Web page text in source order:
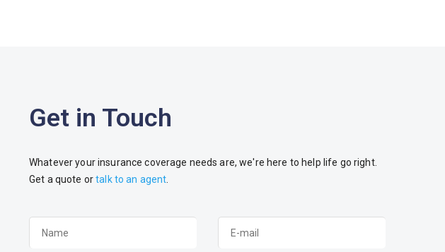
Get in Touch
Whatever your insurance coverage needs are, we're here to help life go right.
Get a quote ortalk to an agent